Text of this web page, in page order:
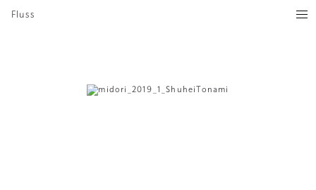
Fluss